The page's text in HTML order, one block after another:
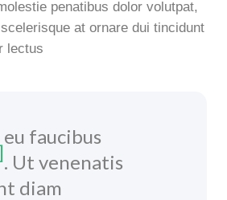
penatibus dolor volutpat,
at ornare dui tincidunt
lectus
faucibus
. Ut venenatis
diam